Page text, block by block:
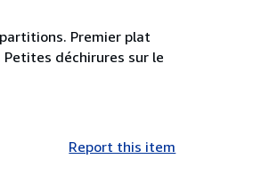
Premier plat
déchirures sur le
Report this item